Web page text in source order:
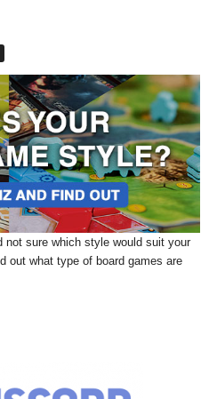
not sure which style would suit your
out what type of board games are